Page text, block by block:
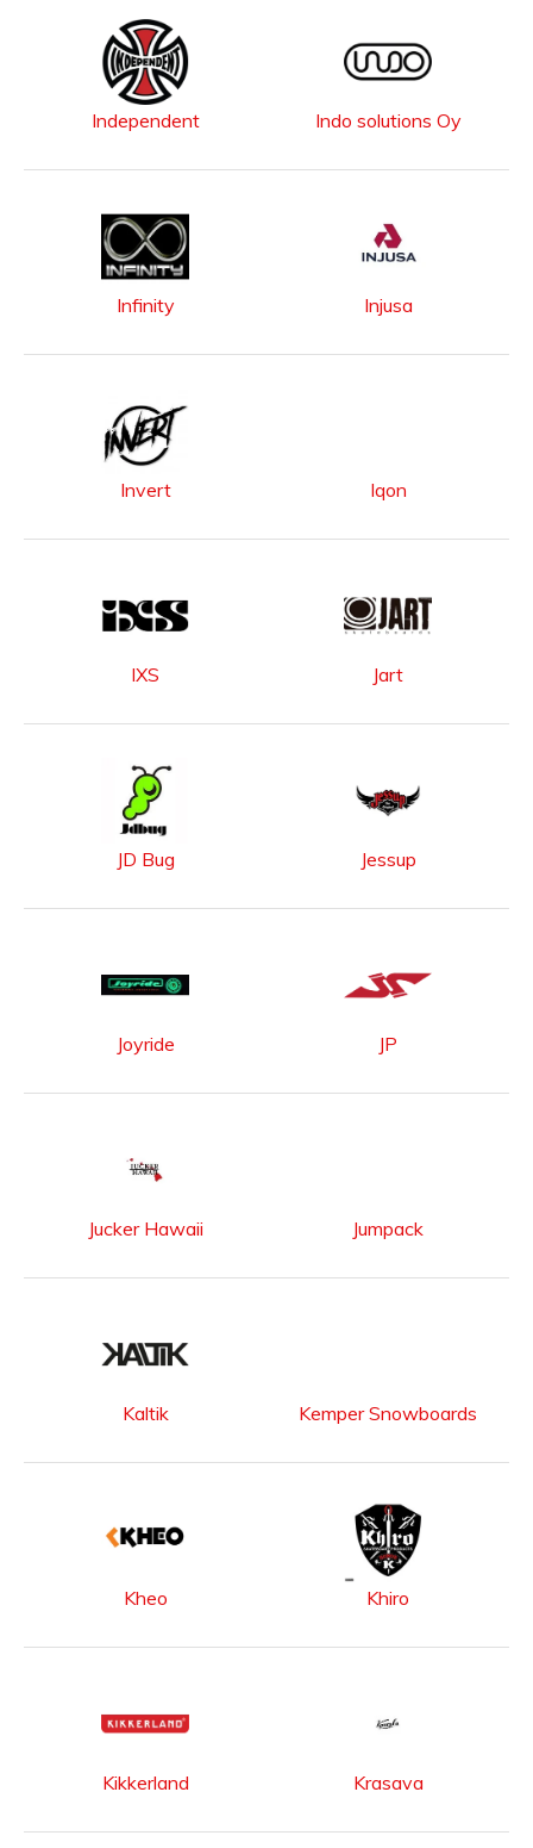
Independent Indo solutions Oy
Infinity Injusa
Invert Iqon
IXS Jart
JD Bug Jessup
Joyride JP
Jucker Hawaii Jumpack
Kaltik Kemper Snowboards
Kheo Khiro
Kikkerland Krasava